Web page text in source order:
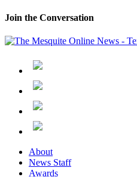
Join the Conversation
About
News Staff
Awards